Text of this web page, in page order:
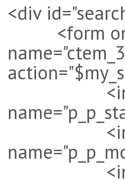
<div
<form
<input
<input
<input